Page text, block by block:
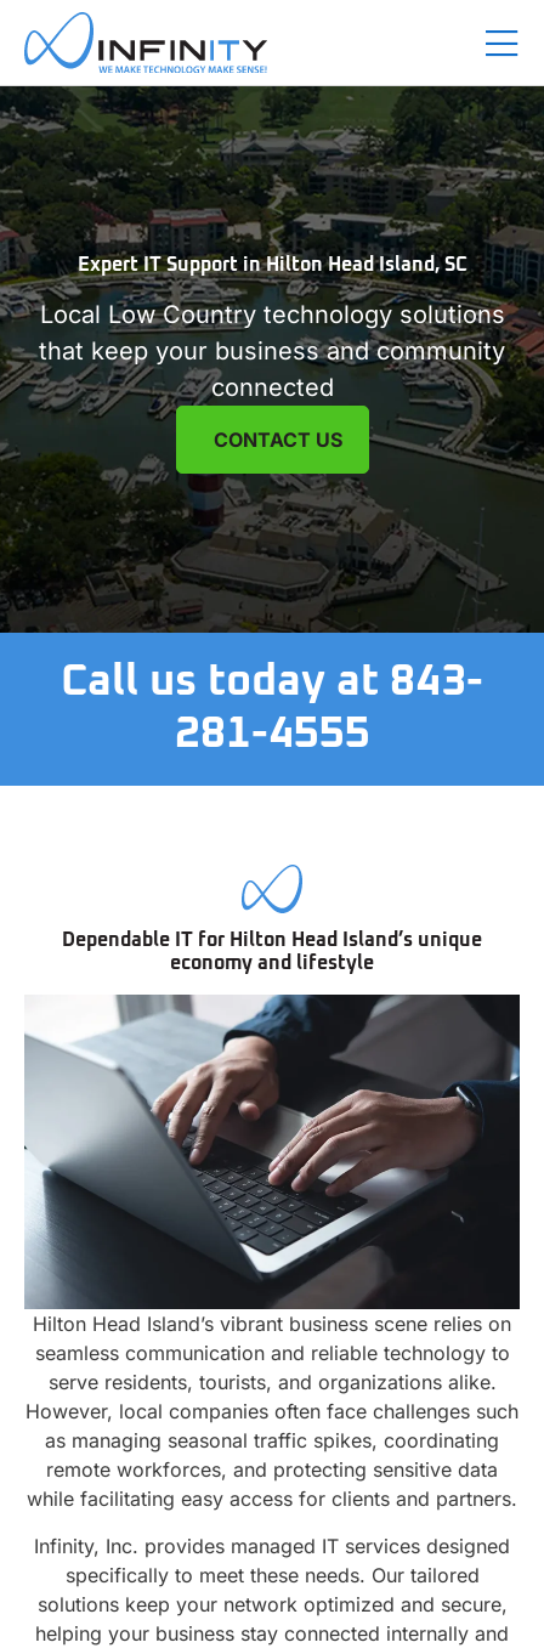
Expert IT Support inHilton Head Island, SC
Local Low Country technology solutions
that keep your business and community
connected
CONTACT US
Call us today at 843-
281-4555
Dependable IT for Hilton Head Island’s unique
economy and lifestyle
Hilton Head Island’s vibrant business scene relies on
seamless communication and reliable technology to
serve residents, tourists, and organizations alike.
However, local companies often face challenges such
as managing seasonal traffic spikes, coordinating
remote workforces, and protecting sensitive data
while facilitating easy access for clients and partners.
Infinity, Inc. provides managed IT services designed
specifically to meet these needs. Our tailored
solutions keep your network optimized and secure,
helping your business stay connected internally and